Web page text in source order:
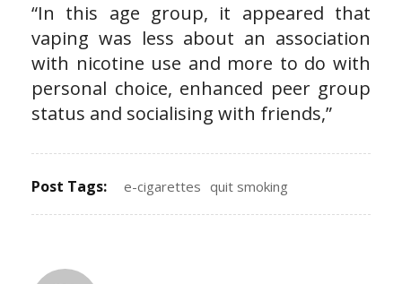
“In this age group, it appeared that
vaping was less about an association
with nicotine use and more to do with
personal choice, enhanced peer group
status and socialising with friends,”
Post Tags: e-cigarettes quit smoking